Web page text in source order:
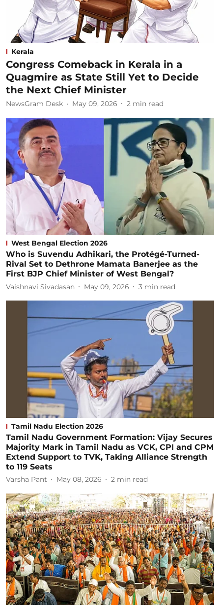
Kerala
Congress Comeback in Kerala in a
Quagmire as State Still Yet to Decide
the Next Chief Minister
NewsGram Desk May 09, 2026 2 min read
West Bengal Election 2026
Who is Suvendu Adhikari, the Protégé-Turned-
Rival Set to Dethrone Mamata Banerjee as the
First BJP Chief Minister of West Bengal?
Vaishnavi Sivadasan May 09, 2026 3 min read
Tamil Nadu Election 2026
Tamil Nadu Government Formation: Vijay Secures
Majority Mark in Tamil Nadu as VCK, CPI and CPM
Extend Support to TVK, Taking Alliance Strength
to 119 Seats
Varsha Pant May 08, 2026 2 min read